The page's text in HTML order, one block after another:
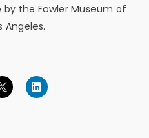
the Fowler Museum of
Angeles.